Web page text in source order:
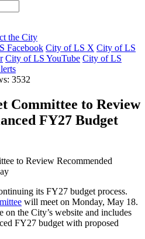
the City
Facebook City of LS X City of LS
City of LS YouTube City of LS
3532
Committee to Review
FY27 Budget
its FY27 budget process.
will meet on Monday, May 18.
on the City’s website and includes
FY27 budget with proposed